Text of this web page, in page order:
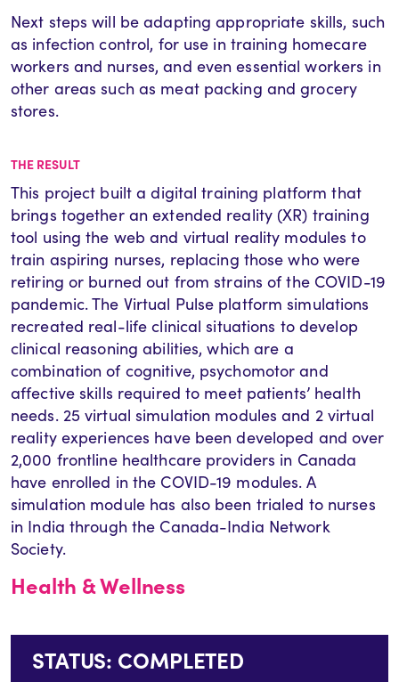
Next steps will be adapting appropriate skills, such
as infection control, for use in training homecare
workers and nurses, and even essential workers in
other areas such as meat packing and grocery
stores.
THE RESULT
This project built a digital training platform that
brings together an extended reality (XR) training
tool using the web and virtual reality modules to
train aspiring nurses, replacing those who were
retiring or burned out from strains of the COVID-19
pandemic. The Virtual Pulse platform simulations
recreated real-life clinical situations to develop
clinical reasoning abilities, which are a
combination of cognitive, psychomotor and
affective skills required to meet patients’ health
needs. 25 virtual simulation modules and 2 virtual
reality experiences have been developed and over
2,000 frontline healthcare providers in Canada
have enrolled in the COVID-19 modules. A
simulation module has also been trialed to nurses
in India through the Canada-India Network
Society.
Health & Wellness
STATUS: COMPLETED